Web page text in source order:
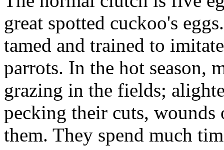
great spotted cuckoo's
tamed and trained to
parrots. In the hot season,
grazing in the fields;
pecking their cuts,
them. They spend much